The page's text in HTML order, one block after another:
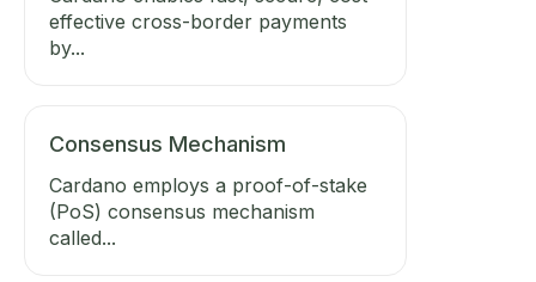
effective cross-border payments
by...
Consensus Mechanism
Cardano employs a proof-of-stake
(PoS) consensus mechanism
called...